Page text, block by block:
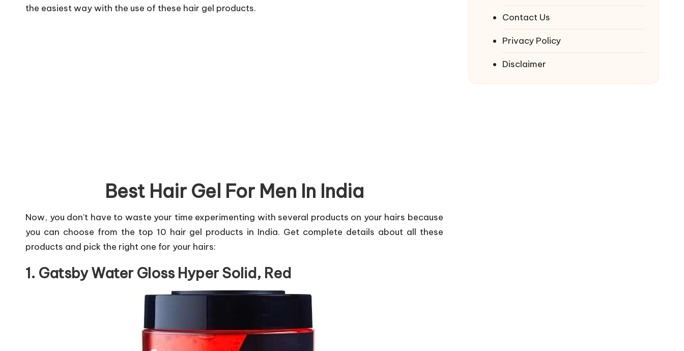
the easiest way with the use of these hair gel products.
Best Hair Gel For Men In India
Now, you don’t have to waste your time experimenting with several products on your hairs because
you can choose from the top 10 hair gel products in India. Get complete details about all these
products and pick the right one for your hairs:
1. Gatsby Water Gloss Hyper Solid, Red
Contact Us
Privacy Policy
Disclaimer